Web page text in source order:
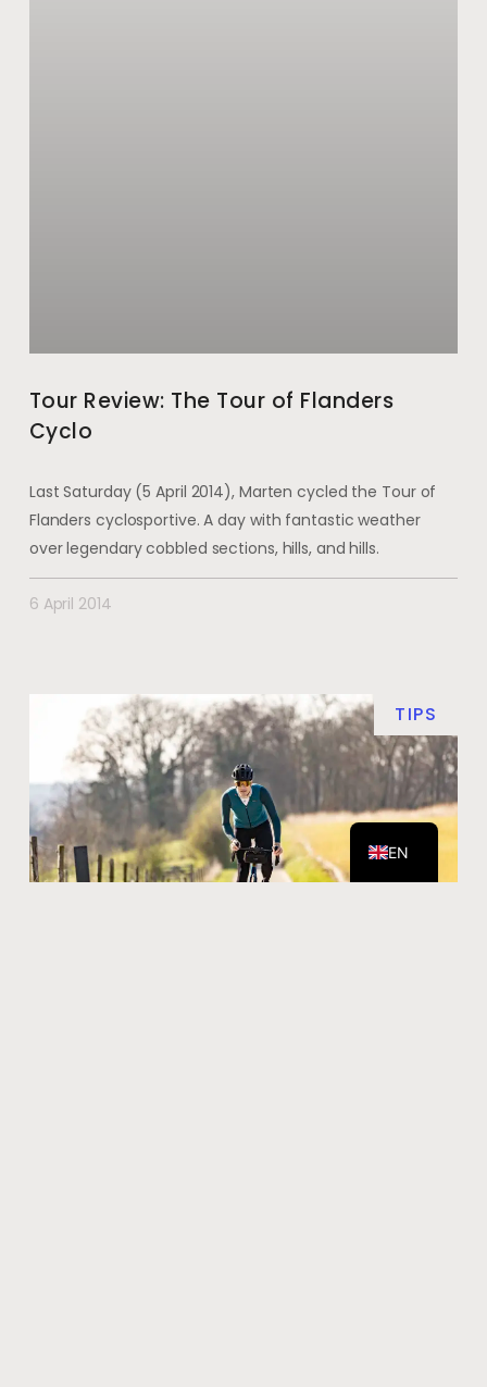
Tour Review: The Tour of Flanders
Cyclo
Last Saturday (5 April 2014), Marten cycled the Tour of
Flanders cyclosportive. A day with fantastic weather
over legendary cobbled sections, hills, and hills.
6 April 2014
TIPS
EN
NL
DE